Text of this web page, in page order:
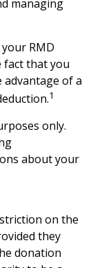
managing
RMD
fact that you
of a
1
only.
about your
on the
they
donation